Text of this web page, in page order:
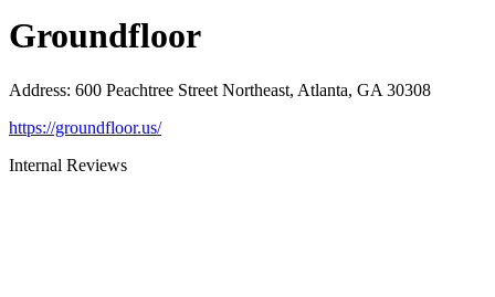
Groundfloor
Address: 600 Peachtree Street Northeast, Atlanta, GA 30308
https://groundfloor.us/
Internal Reviews